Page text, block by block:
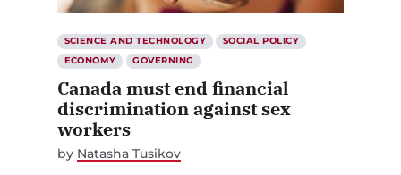
SCIENCE AND TECHNOLOGY
SOCIAL POLICY
ECONOMY
GOVERNING
Canada must end financial
discrimination against sex
workers
by Natasha Tusikov